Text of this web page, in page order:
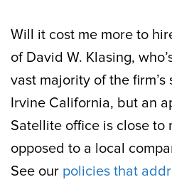
Will it cost me more to
of David W. Klasing,
vast majority of the
Irvine California, but an
Satellite office is close to
opposed to a local
See our policies that